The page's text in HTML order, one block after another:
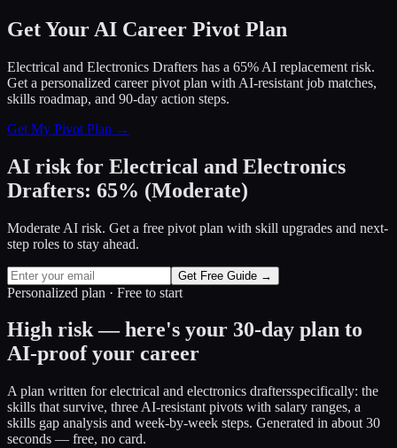
Get Your AI Career Pivot Plan
Electrical and Electronics Drafters has a 65% AI replacement risk.
Get a personalized career pivot plan with AI-resistant job matches,
skills roadmap, and 90-day action steps.
Get My Pivot Plan →
AI risk for Electrical and Electronics
Drafters: 65% (Moderate)
Moderate AI risk. Get a free pivot plan with skill upgrades and next-
step roles to stay ahead.
Get Free Guide →
Personalized plan · Free to start
High risk — here's your 30-day plan to
AI-proof your career
A plan written forelectrical and electronics draftersspecifically: the
skills that survive, three AI-resistant pivots with salary ranges, a
skills gap analysis and week-by-week steps. Generated in about 30
seconds — free, no card.